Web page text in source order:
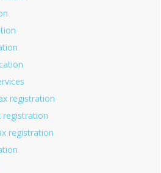
registration
registration
registration